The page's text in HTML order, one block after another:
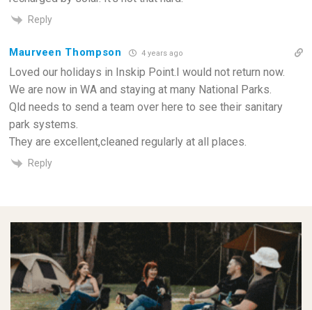
Reply
Maurveen Thompson 4 years ago
Loved our holidays in Inskip Point.I would not return now.
We are now in WA and staying at many National Parks.
Qld needs to send a team over here to see their sanitary
park systems.
They are excellent,cleaned regularly at all places.
Reply